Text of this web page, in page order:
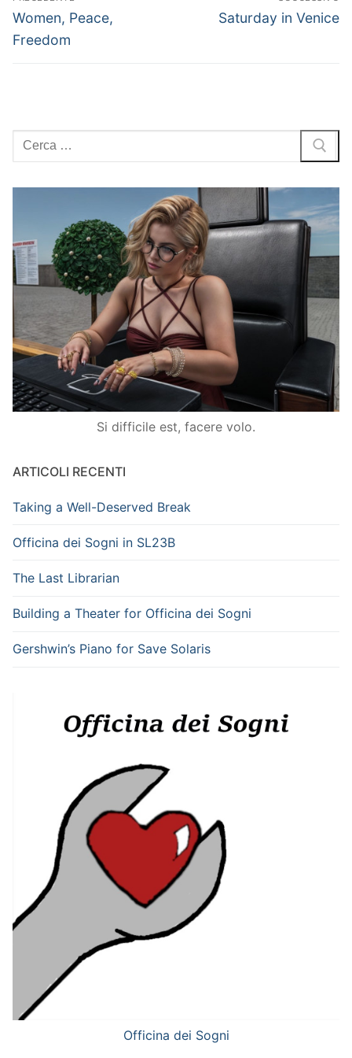
articoli
Articolo
precedente:
Women, Peace,
Freedom
Articolo
Saturday in Venice
Cerca:
Si difficile est, facere volo.
ARTICOLI RECENTI
Taking a Well-Deserved Break
Officina dei Sogni in SL23B
The Last Librarian
Building a Theater for Officina dei Sogni
Gershwin’s Piano for Save Solaris
Officina dei Sogni